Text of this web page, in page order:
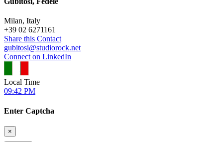
Milan, Italy
+39 02 6271161
Share this Contact
gubitosi@studiorock.net
Connect on LinkedIn
Local Time
09:42 PM
Enter Captcha
×